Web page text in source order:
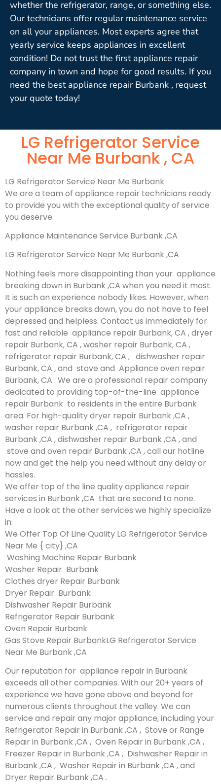
whether the refrigerator, range, or something else.
Our technicians offer regular maintenance service
on all your appliances. Most experts agree that
yearly service keeps appliances in excellent
condition! Do not trust the first appliance repair
company in town and hope for good results. If you
need the best appliance repair Burbank , request
your quote today!
LG Refrigerator Service
Near Me Burbank , CA
LG Refrigerator Service Near Me Burbank
We are a team of appliance repair technicians ready
to provide you with the exceptional quality of service
you deserve.
Appliance Maintenance Service Burbank ,CA
LG Refrigerator Service Near Me Burbank ,CA
Nothing feels more disappointing than your appliance
breaking down in Burbank ,CA when you need it most.
It is such an experience nobody likes. However, when
your appliance breaks down, you do not have to feel
depressed and helpless. Contact us immediately for
fast and reliable appliance repair Burbank, CA , dryer
repair Burbank, CA , washer repair Burbank, CA ,
refrigerator repair Burbank, CA , dishwasher repair
Burbank, CA , and stove and Appliance oven repair
Burbank, CA . We are a professional repair company
dedicated to providing top-of-the-line appliance
repair Burbank to residents in the entire Burbank
area. For high-quality dryer repair Burbank ,CA ,
washer repair Burbank ,CA , refrigerator repair
Burbank ,CA , dishwasher repair Burbank ,CA , and
stove and oven repair Burbank ,CA , call our hotline
now and get the help you need without any delay or
hassles.
We offer top of the line quality appliance repair
services in Burbank ,CA that are second to none.
Have a look at the other services we highly specialize
in:
We Offer Top Of Line Quality LG Refrigerator Service
Near Me { city} ,CA
Washing Machine Repair Burbank
Washer Repair Burbank
Clothes dryer Repair Burbank
Dryer Repair Burbank
Dishwasher Repair Burbank
Refrigerator Repair Burbank
Oven Repair Burbank
Gas Stove Repair BurbankLG Refrigerator Service
Near Me Burbank ,CA
Our reputation for appliance repair in Burbank
exceeds all other companies. With our 20+ years of
experience we have gone above and beyond for
numerous clients throughout the valley. We can
service and repair any major appliance, including your
Refrigerator Repair in Burbank ,CA , Stove or Range
Repair in Burbank ,CA , Oven Repair in Burbank ,CA ,
Freezer Repair in Burbank ,CA , Dishwasher Repair in
Burbank ,CA , Washer Repair in Burbank ,CA , and
Dryer Repair Burbank ,CA .